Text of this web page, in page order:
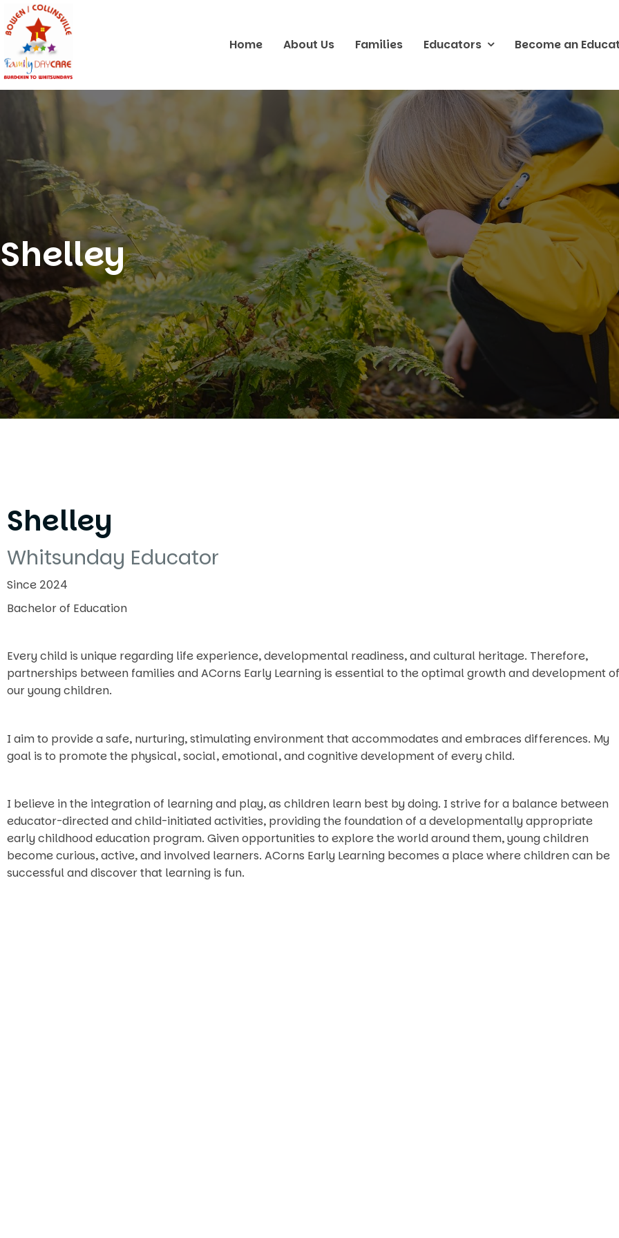
Home About Us Families Educators Become an
Shelley
Shelley
Whitsunday Educator
Since 2024
Bachelor of Education
Every child is unique regarding life experience, developmental readiness, and cultural heritage. Therefore,
partnerships between families and ACorns Early Learning is essential to the optimal growth and development of
our young children.
I aim to provide a safe, nurturing, stimulating environment that accommodates and embraces differences. My
goal is to promote the physical, social, emotional, and cognitive development of every child.
I believe in the integration of learning and play, as children learn best by doing. I strive for a balance between
educator-directed and child-initiated activities, providing the foundation of a developmentally appropriate
early childhood education program. Given opportunities to explore the world around them, young children
become curious, active, and involved learners. ACorns Early Learning becomes a place where children can be
successful and discover that learning is fun.